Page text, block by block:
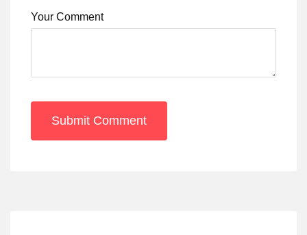
Your Comment
Submit Comment